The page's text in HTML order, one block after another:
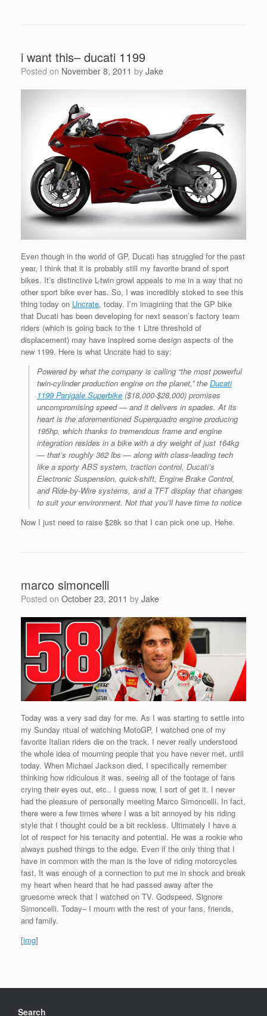
i want this– ducati 1199
Posted on November 8, 2011 by Jake
Even though in the world of GP, Ducati has struggled for the past
year, I think that it is probably still my favorite brand of sport
bikes. It’s distinctive L-twin growl appeals to me in a way that no
other sport bike ever has. So, I was incredibly stoked to see this
thing today on Uncrate, today. I’m imagining that the GP bike
that Ducati has been developing for next season’s factory team
riders (which is going back to the 1 Litre threshold of
displacement) may have inspired some design aspects of the
new 1199. Here is what Uncrate had to say:
Powered by what the company is calling “the most powerful
twin-cylinder production engine on the planet,” the Ducati
1199 Panigale Superbike ($18,000-$28,000) promises
uncompromising speed — and it delivers in spades. At its
heart is the aforementioned Superquadro engine producing
195hp, which thanks to tremendous frame and engine
integration resides in a bike with a dry weight of just 164kg
— that’s roughly 362 lbs — along with class-leading tech
like a sporty ABS system, traction control, Ducati’s
Electronic Suspension, quick-shift, Engine Brake Control,
and Ride-by-Wire systems, and a TFT display that changes
to suit your environment. Not that you’ll have time to notice
Now I just need to raise $28k so that I can pick one up. Hehe.
marco simoncelli
Posted on October 23, 2011 by Jake
Today was a very sad day for me. As I was starting to settle into
my Sunday ritual of watching MotoGP, I watched one of my
favorite Italian riders die on the track. I never really understood
the whole idea of mourning people that you have never met, until
today. When Michael Jackson died, I specifically remember
thinking how ridiculous it was, seeing all of the footage of fans
crying their eyes out, etc.. I guess now, I sort of get it. I never
had the pleasure of personally meeting Marco Simoncelli. In fact,
there were a few times where I was a bit annoyed by his riding
style that I thought could be a bit reckless. Ultimately I have a
lot of respect for his tenacity and potential. He was a rookie who
always pushed things to the edge. Even if the only thing that I
have in common with the man is the love of riding motorcycles
fast, It was enough of a connection to put me in shock and break
my heart when heard that he had passed away after the
gruesome wreck that I watched on TV. Godspeed, Signore
Simoncelli. Today– I mourn with the rest of your fans, friends,
and family.
[img]
Search